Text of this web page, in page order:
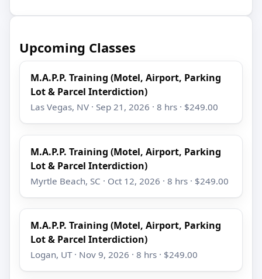
Upcoming Classes
M.A.P.P. Training (Motel, Airport, Parking
Lot & Parcel Interdiction)
Las Vegas, NV · Sep 21, 2026 · 8 hrs · $249.00
M.A.P.P. Training (Motel, Airport, Parking
Lot & Parcel Interdiction)
Myrtle Beach, SC · Oct 12, 2026 · 8 hrs · $249.00
M.A.P.P. Training (Motel, Airport, Parking
Lot & Parcel Interdiction)
Logan, UT · Nov 9, 2026 · 8 hrs · $249.00